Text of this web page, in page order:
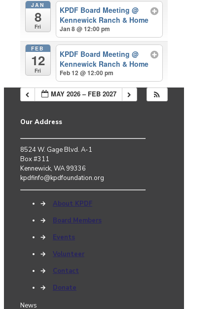
JAN
8
Fri
KPDF Board Meeting@
Kennewick Ranch & Home
Jan 8 @ 12:00 pm
FEB
12
Fri
KPDF Board Meeting@
Kennewick Ranch & Home
Feb 12 @ 12:00 pm
MAY 2026 – FEB 2027
Our Address
8524 W. Gage Blvd. A-1
Box #311
Kennewick, WA 99336
kpdfinfo@kpdfoundation.org
→
About KPDF
→
Board Members
→
Events
→
Volunteer
→
Contact
→
Donate
News